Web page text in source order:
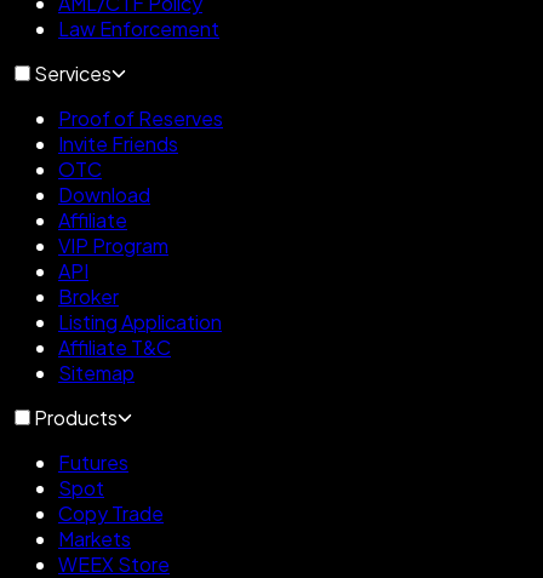
Law Enforcement
Services
Proof of Reserves
Invite Friends
OTC
Download
Affiliate
VIP Program
API
Broker
Listing Application
Affiliate T&C
Sitemap
Products
Futures
Spot
Copy Trade
Markets
WEEX Store